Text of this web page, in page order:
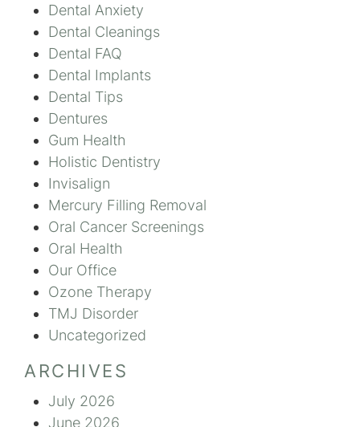
Dental Anxiety
Dental Cleanings
Dental FAQ
Dental Implants
Dental Tips
Dentures
Gum Health
Holistic Dentistry
Invisalign
Mercury Filling Removal
Oral Cancer Screenings
Oral Health
Our Office
Ozone Therapy
TMJ Disorder
Uncategorized
ARCHIVES
July 2026
June 2026